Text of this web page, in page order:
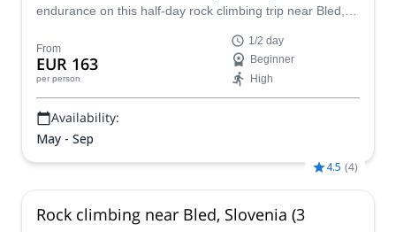
endurance on this half-day rock climbing trip near Bled,
From
EUR 163
per person
1/2 day
Beginner
High
Availability:
May - Sep
4.5 (4)
Rock climbing near Bled, Slovenia (3